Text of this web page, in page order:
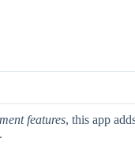
features, this app